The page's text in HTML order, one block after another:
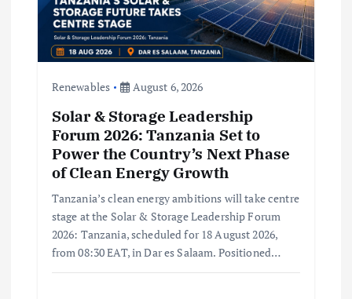
Renewables August 6, 2026
Solar & Storage Leadership
Forum 2026: Tanzania Set to
Power the Country’s Next Phase
of Clean Energy Growth
Tanzania’s clean energy ambitions will take centre
stage at the Solar & Storage Leadership Forum
2026: Tanzania, scheduled for 18 August 2026,
from 08:30 EAT, in Dar es Salaam. Positioned…